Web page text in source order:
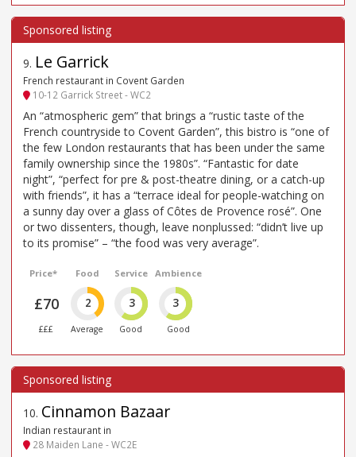
9. Le Garrick
French restaurant in Covent Garden
10-12 Garrick Street - WC2
An “atmospheric gem” that brings a “rustic taste of the
French countryside to Covent Garden”, this bistro is “one of
the few London restaurants that has been under the same
family ownership since the 1980s”. “Fantastic for date
night”, “perfect for pre & post-theatre dining, or a catch-up
with friends”, it has a “terrace ideal for people-watching on
a sunny day over a glass of Côtes de Provence rosé”. One
or two dissenters, though, leave nonplussed: “didn’t live up
to its promise” – “the food was very average”.
Price*
£70
£££
Food
2
Average
Service
3
Good
Ambience
3
Good
10. Cinnamon Bazaar
Indian restaurant in
28 Maiden Lane - WC2E